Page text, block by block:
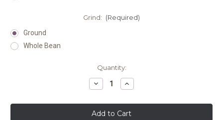
Grind: (Required)
Ground
Whole Bean
Quantity:
Decrease
Quantity
undefined
Increase
Quantity
undefined